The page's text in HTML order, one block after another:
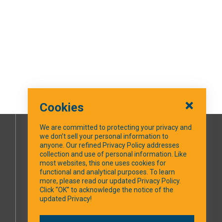
SOCIAL MEDIA
Facebook
Cookies
We are committed to protecting your privacy and
we don’t sell your personal information to
anyone. Our refined Privacy Policy addresses
collection and use of personal information. Like
most websites, this one uses cookies for
functional and analytical purposes. To learn
more, please read our updated Privacy Policy.
Click “OK” to acknowledge the notice of the
updated Privacy!